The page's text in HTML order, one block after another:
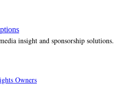
insight and sponsorship solutions.
Owners